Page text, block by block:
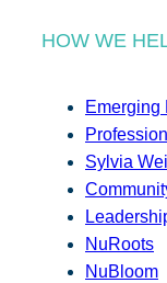
HOW WE
Emerging
Sylvia
NuRoots
NuBloom